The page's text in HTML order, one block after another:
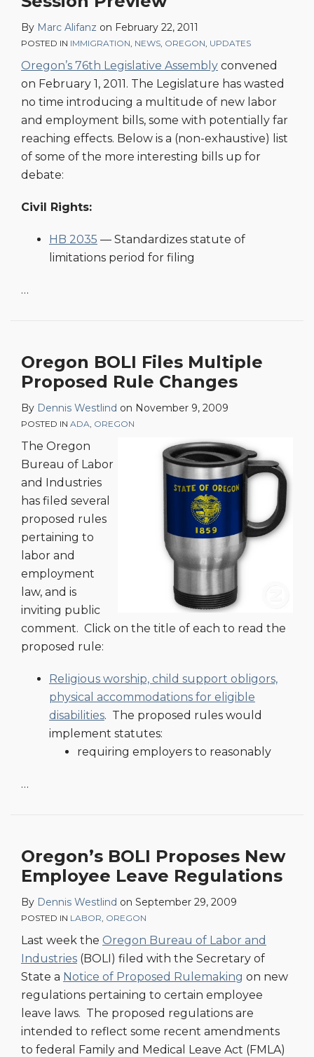
By Marc Alifanz on February 22, 2011
POSTED IN IMMIGRATION NEWS OREGON UPDATES
Oregon’s 76th Legislative Assembly convened
on February 1, 2011. The Legislature has wasted
no time introducing a multitude of new labor
and employment bills, some with potentially far
reaching effects. Below is a (non-exhaustive) list
of some of the more interesting bills up for
debate:
Civil Rights:
HB 2035 — Standardizes statute of
limitations period for filing
…
Oregon BOLI Files Multiple
Proposed Rule Changes
By Dennis Westlind on November 9, 2009
POSTED IN ADA OREGON
The Oregon
Bureau of Labor
and Industries
has filed several
proposed rules
pertaining to
labor and
employment
law, and is
inviting public
comment. Click on the title of each to read the
proposed rule:
Religious worship, child support obligors,
physical accommodations for eligible
disabilities. The proposed rules would
implement statutes:
requiring employers to reasonably
…
Oregon’s BOLI Proposes New
Employee Leave Regulations
By Dennis Westlind on September 29, 2009
POSTED IN LABOR OREGON
Last week the Oregon Bureau of Labor and
Industries (BOLI) filed with the Secretary of
State a Notice of Proposed Rulemaking on new
regulations pertaining to certain employee
leave laws. The proposed regulations are
intended to reflect some recent amendments
to federal Family and Medical Leave Act (FMLA)